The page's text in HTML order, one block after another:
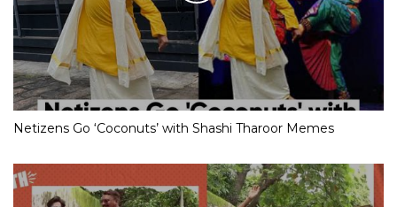
Netizens Go ‘Coconuts’ with Shashi Tharoor Memes